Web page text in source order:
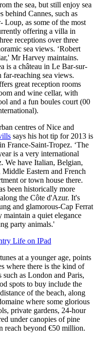
the sea, but still enjoy sea
Cannes, such as
Loup, as some of the most
offering a villa in
receptions over three
sea views. ‘Robert
Mr Harvey maintains.
is a château in Le Bar-sur-
reaching sea views.
great reception rooms
and wine cellar, with
and a fun boules court (00
centres of Nice and
says his hot tip for 2013 is
France-Saint-Tropez. ‘The
is a very international
We have Italian, Belgian,
Eastern and French
or town house there.
been historically more
the Côte d'Azur. It's
and glamorous-Cap Ferrat
a quiet elegance
party animals.'
Life on IPad
at a younger age, points
where there is the kind of
as London and Paris,
spots to buy include the
of the beach, along
where some glorious
private gardens, 24-hour
under canopies of pine
reach beyond €50 million.